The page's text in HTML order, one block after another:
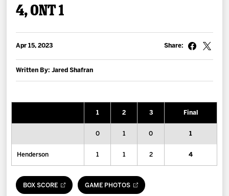
Tickets
Fan Zone
Community
More
4, ONT 1
Apr 15, 2023
Written By: Jared Shafran
Share:
1 2 3 Final
0 1 0 1
Henderson 1 1 2 4
BOX SCORE GAME PHOTOS